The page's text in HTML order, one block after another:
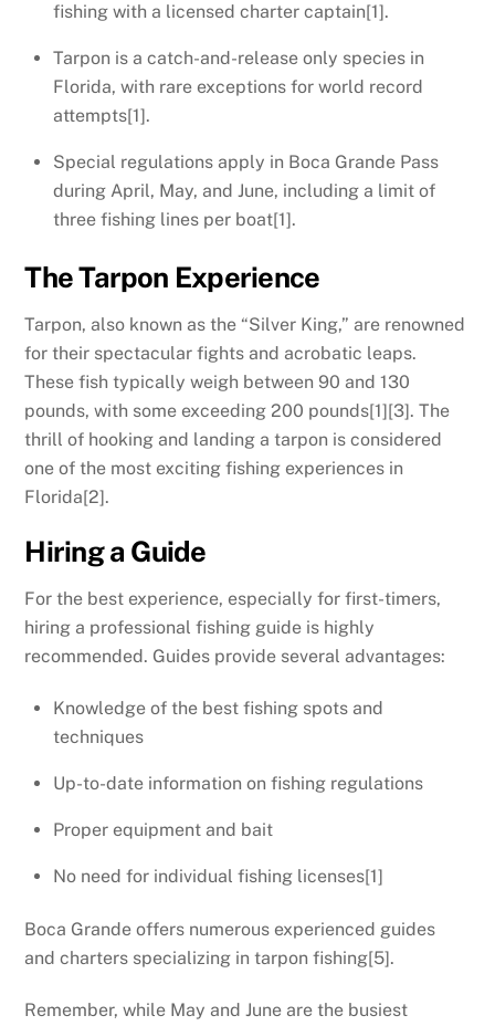
fishing with a licensed charter captain[1].
Tarpon is a catch-and-release only species in
Florida, with rare exceptions for world record
attempts[1].
Special regulations apply in Boca Grande Pass
during April, May, and June, including a limit of
three fishing lines per boat[1].
The Tarpon Experience
Tarpon, also known as the “Silver King,” are renowned
for their spectacular fights and acrobatic leaps.
These fish typically weigh between 90 and 130
pounds, with some exceeding 200 pounds[1][3]. The
thrill of hooking and landing a tarpon is considered
one of the most exciting fishing experiences in
Florida[2].
Hiring a Guide
For the best experience, especially for first-timers,
hiring a professional fishing guide is highly
recommended. Guides provide several advantages:
Knowledge of the best fishing spots and
techniques
Up-to-date information on fishing regulations
Proper equipment and bait
No need for individual fishing licenses[1]
Boca Grande offers numerous experienced guides
and charters specializing in tarpon fishing[5].
Remember, while May and June are the busiest